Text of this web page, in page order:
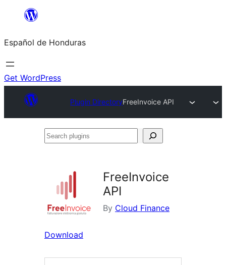
content
Español de Honduras
Get WordPress
Plugin DirectoryFreeInvoice API
Search
FreeInvoice
API
By Cloud Finance
Download